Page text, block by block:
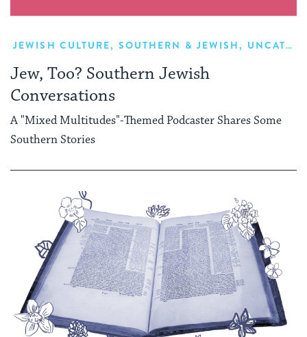
JEWISH CULTURE, SOUTHERN & JEWISH, UNCATEGORIZED
Jew, Too? Southern Jewish
Conversations
A "Mixed Multitudes"-Themed Podcaster Shares Some
Southern Stories